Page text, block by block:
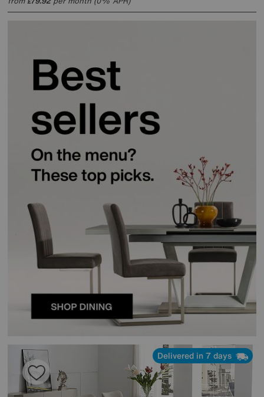
Delivered in 7 days